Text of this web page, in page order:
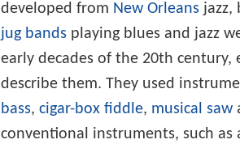
developed from New Orleans jazz,
jug bands playing blues and jazz
early decades of the 20th
describe them. They used
bass, cigar-box fiddle, musical saw
conventional instruments, such as